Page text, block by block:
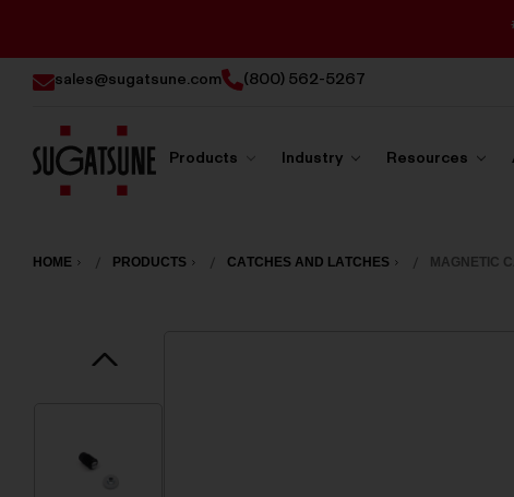
sales@sugatsune.com (800) 562-5267
America
Products Industry Resources
HOME PRODUCTS CATCHES AND LATCHES MAGNETIC